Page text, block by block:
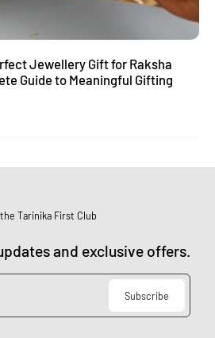
Jewellery Gift for Raksha
Guide to Meaningful Gifting
Tarinika First Club
and exclusive offers.
Subscribe